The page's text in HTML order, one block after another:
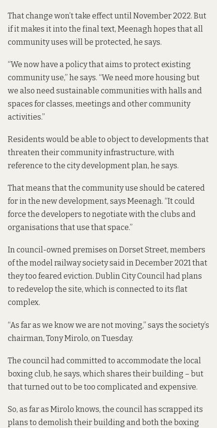
That change won’t take effect until November 2022. But
if it makes it into the final text, Meenagh hopes that all
community uses will be protected, he says.
“We now have a policy that aims to protect existing
community use,” he says. “We need more housing but
we also need sustainable communities with halls and
spaces for classes, meetings and other community
activities.”
Residents would be able to object to developments that
threaten their community infrastructure, with
reference to the city development plan, he says.
That means that the community use should be catered
for in the new development, says Meenagh. “It could
force the developers to negotiate with the clubs and
organisations that use that space.”
In council-owned premises on Dorset Street, members
of the model railway societysaid in December 2021 that
they too feared eviction. Dublin City Council had plans
to redevelop the site, which is connected to its flat
complex.
“As far as we know we are not moving,” says the society’s
chairman, Tony Mirolo, on Tuesday.
The council had committed to accommodate the local
boxing club, he says, which shares their building – but
that turned out to be too complicated and expensive.
So, as far as Mirolo knows, the council has scrapped its
plans to demolish their building and both the boxing